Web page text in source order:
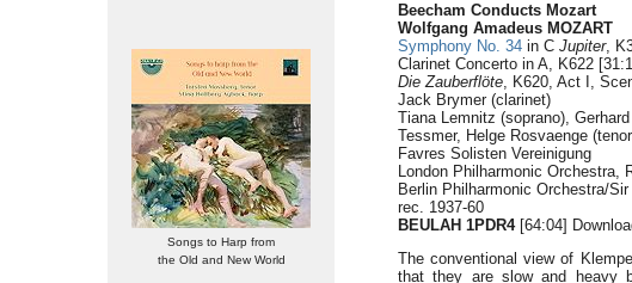
Songs to Harp from
the Old and New World
Beecham Conducts Mozart
Wolfgang Amadeus MOZART
Symphony No. 34 in C Jupiter,
Clarinet Concerto in A, K622
Die Zauberflöte, K620, Act I,
Jack Brymer (clarinet)
Tiana Lemnitz (soprano),
Tessmer, Helge Rosvaenge
Favres Solisten Vereinigung
London Philharmonic Orchestra,
Berlin Philharmonic Orchestra/
rec. 1937-60
BEULAH 1PDR4 [64:04]
The conventional view of
that they are slow and heavy